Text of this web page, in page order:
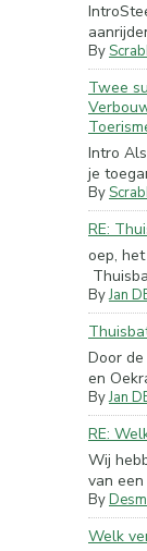
By
Twee
Intro
je
By
RE:
oep,
ByJan
Door
en
ByJan
RE:
Wij
van een
By
Welk